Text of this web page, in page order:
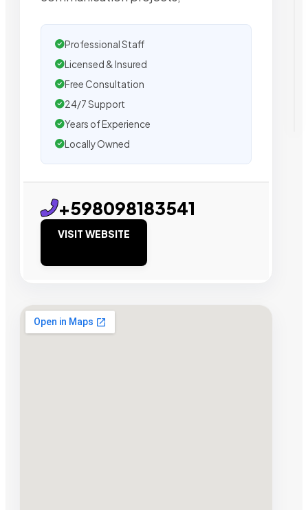
Professional Staff
Licensed & Insured
Free Consultation
24/7 Support
Years of Experience
Locally Owned
+598098183541
VISIT WEBSITE